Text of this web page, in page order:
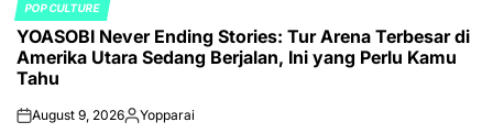
POSTED
IN
POP CULTURE
YOASOBI Never Ending Stories: Tur Arena Terbesar di
Amerika Utara Sedang Berjalan, Ini yang Perlu Kamu
Tahu
onAugust 9, 2026Posted
Yopparai